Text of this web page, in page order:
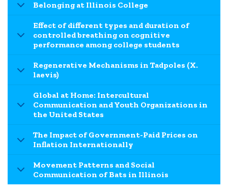
Belonging at Illinois College
Effect of different types and duration of
controlled breathing on cognitive
performance among college students
Regenerative Mechanisms in Tadpoles (X.
laevis)
Global at Home: Intercultural
Communication and Youth Organizations in
the United States
The Impact of Government-Paid Prices on
Inflation Internationally
Movement Patterns and Social
Communication of Bats in Illinois